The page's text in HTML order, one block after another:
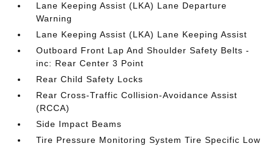
Lane Keeping Assist (LKA) Lane Departure
Warning
Lane Keeping Assist (LKA) Lane Keeping Assist
Outboard Front Lap And Shoulder Safety Belts -
inc: Rear Center 3 Point
Rear Child Safety Locks
Rear Cross-Traffic Collision-Avoidance Assist
(RCCA)
Side Impact Beams
Tire Pressure Monitoring System Tire Specific Low